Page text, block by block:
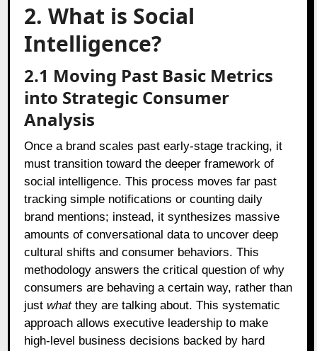
2. What is Social
Intelligence?
2.1 Moving Past Basic Metrics
into Strategic Consumer
Analysis
Once a brand scales past early-stage tracking, it
must transition toward the deeper framework of
social intelligence. This process moves far past
tracking simple notifications or counting daily
brand mentions; instead, it synthesizes massive
amounts of conversational data to uncover deep
cultural shifts and consumer behaviors. This
methodology answers the critical question of why
consumers are behaving a certain way, rather than
justwhatthey are talking about. This systematic
approach allows executive leadership to make
high-level business decisions backed by hard